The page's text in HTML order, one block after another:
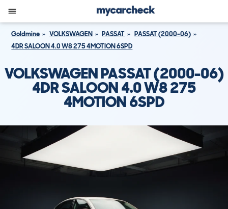
Goldmine VOLKSWAGEN PASSAT
PASSAT (2000-06)
4DR SALOON 4.0 W8 275 4MOTION 6SPD
VOLKSWAGEN PASSAT (2000-06)
4DR SALOON 4.0 W8 275
4MOTION 6SPD